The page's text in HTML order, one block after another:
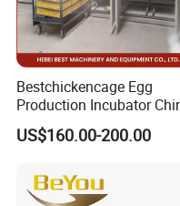
machine:
All-
digital intelligent
.
Automatic
of humidity,
It can control the
control, inlet
Reliable automatic
Bestchickencage Egg
Production Incubator
New Chicken Egg
Manufacturer ODM
Scale Chicken Incubator
US$160.00-200.00